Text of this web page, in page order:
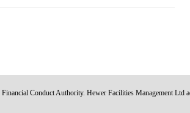
Conduct Authority. Hewer Facilities Management Ltd